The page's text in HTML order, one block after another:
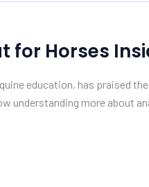
for Horses
education, has praised
understanding more about